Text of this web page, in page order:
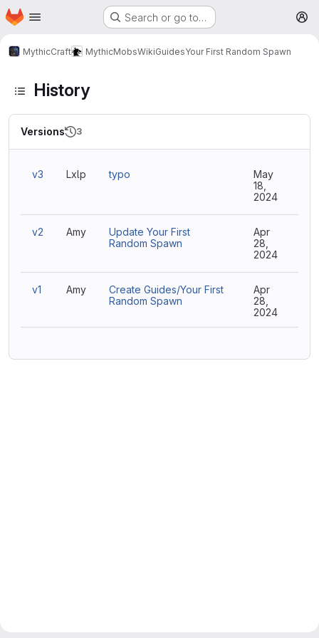
Skip to main content
Homepage Search or go to…
MythicCraft MythicMobsWikiGuidesYour First Random Spawn
History
Versions 3
v3 Lxlp typo
May
18,
2024
v2 Amy
Update Your First
Random Spawn
Apr
28,
2024
v1 Amy
Create Guides/Your First
Random Spawn
Apr
28,
2024